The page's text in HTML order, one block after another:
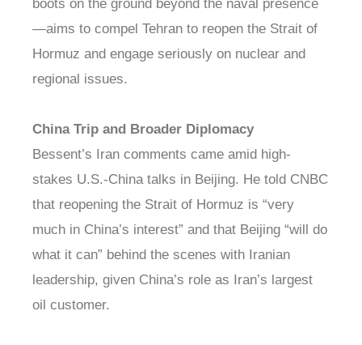
boots on the ground beyond the naval presence
—aims to compel Tehran to reopen the Strait of
Hormuz and engage seriously on nuclear and
regional issues.
China Trip and Broader Diplomacy
Bessent’s Iran comments came amid high-
stakes U.S.-China talks in Beijing. He told CNBC
that reopening the Strait of Hormuz is “very
much in China’s interest” and that Beijing “will do
what it can” behind the scenes with Iranian
leadership, given China’s role as Iran’s largest
oil customer.